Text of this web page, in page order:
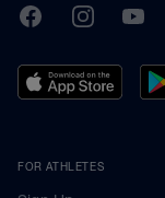
TrainingPeaks
FacebookInstagram
FOR ATHLETES